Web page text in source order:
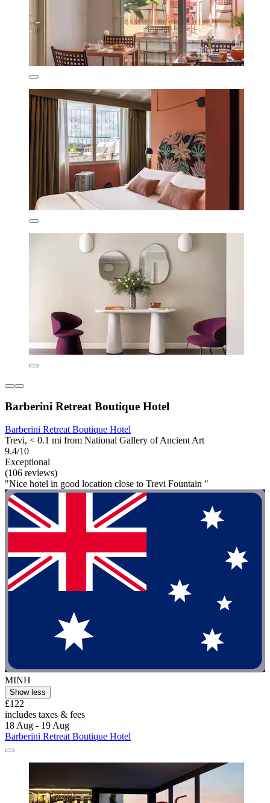
Barberini Retreat Boutique Hotel
Barberini Retreat Boutique Hotel
Trevi, < 0.1 mi from National Gallery of Ancient Art
9.4/10
Exceptional
(106 reviews)
"Nice hotel in good location close to Trevi Fountain "
MINH
Show less
£122
includes taxes & fees
18 Aug - 19 Aug
Barberini Retreat Boutique Hotel